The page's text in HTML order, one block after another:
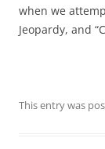
when we
Jeopardy, and
This entry was